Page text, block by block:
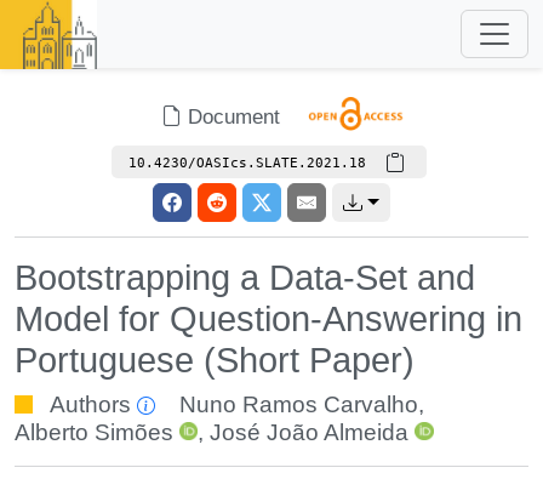
Document
10.4230/OASIcs.SLATE.2021.18
Bootstrapping a Data-Set and
Model for Question-Answering in
Portuguese (Short Paper)
Authors Nuno Ramos Carvalho,
Alberto Simões
,José João Almeida